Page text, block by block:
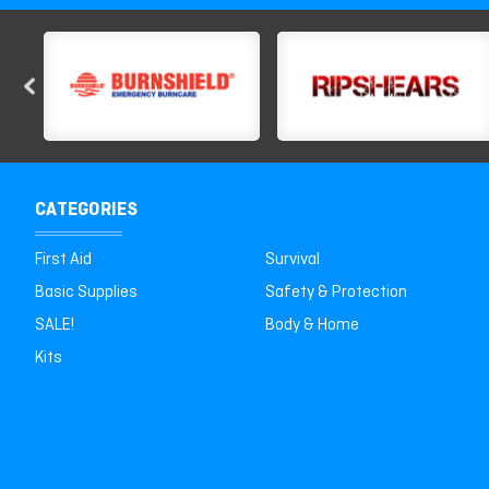
CATEGORIES
First Aid
Survival
Basic Supplies
Safety & Protection
SALE!
Body & Home
Kits